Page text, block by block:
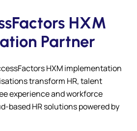
HXM
Partner
HXM implementation
transform HR, talent
experience and workforce
based HR solutions powered by